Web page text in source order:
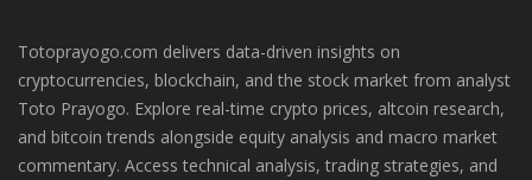
Totoprayogo.com delivers data-driven insights on
cryptocurrencies, blockchain, and the stock market from analyst
Toto Prayogo. Explore real-time crypto prices, altcoin research,
and bitcoin trends alongside equity analysis and macro market
commentary. Access technical analysis, trading strategies, and